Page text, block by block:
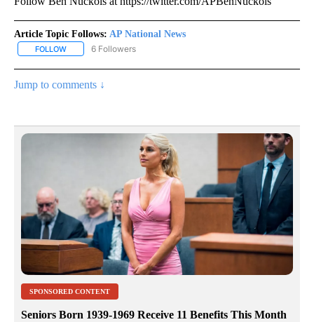
Article Topic Follows: AP National News
FOLLOW FOLLOW "AP NATIONAL NEWS" TO RECEIVE NOTIFICATIONS
6 Followers
Jump to comments ↓
SPONSORED CONTENT
Seniors Born 1939-1969 Receive 11 Benefits This Month